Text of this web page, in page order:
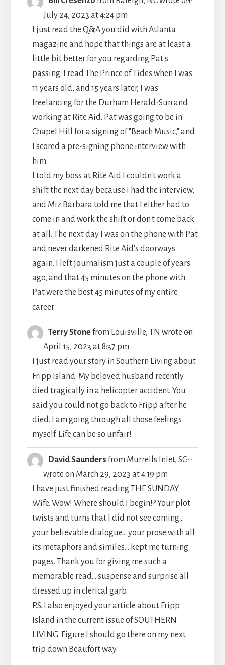
July 24, 2023 at4:24 pm
I just read the Q&A you did with Atlanta
magazine and hope that things are at least a
little bit better for you regarding Pat's
passing. I read The Prince of Tides when I was
11 years old, and 15 years later, I was
freelancing for the Durham Herald-Sun and
working at Rite Aid. Pat was going to be in
Chapel Hill for a signing of "Beach Music," and
I scored a pre-signing phone interview with
him.
I told my boss at Rite Aid I couldn't work a
shift the next day because I had the interview,
and Miz Barbara told me that I either had to
come in and work the shift or don't come back
at all. The next day I was on the phone with Pat
and never darkened Rite Aid's doorways
again. I left journalism just a couple of years
ago, and that 45 minutes on the phone with
Pat were the best 45 minutes of my entire
career.
Terry Stonefrom Louisville, TN wrote on
April 15, 2023 at8:37 pm
I just read your story in Southern Living about
Fripp Island. My beloved husband recently
died tragically in a helicopter accident. You
said you could not go back to Fripp after he
died. I am going through all those feelings
myself. Life can be so unfair!
...
David Saunders from Murrells Inlet, SC
wrote on March 29, 2023 at4:19 pm
I have just finished reading THE SUNDAY
Wife. Wow! Where should I begin!? Your plot
twists and turns that I did not see coming...
your believable dialogue... your prose with all
its metaphors and similes... kept me turning
pages. Thank you for giving me such a
memorable read... suspense and surprise all
dressed up in clerical garb.
P.S. I also enjoyed your article about Fripp
Island in the current issue of SOUTHERN
LIVING. Figure I should go there on my next
trip down Beaufort way.
...